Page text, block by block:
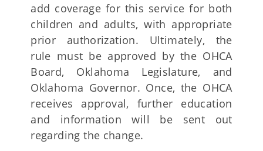
add coverage for this service for both
children and adults, with appropriate
prior authorization. Ultimately, the
rule must be approved by the OHCA
Board, Oklahoma Legislature, and
Oklahoma Governor. Once, the OHCA
receives approval, further education
and information will be sent out
regarding the change.